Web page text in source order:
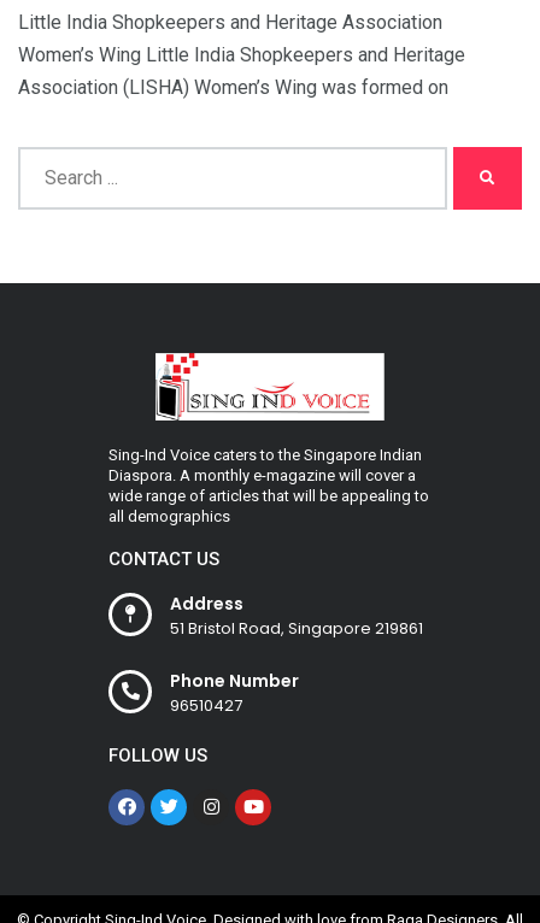
Little India Shopkeepers and Heritage Association
Women’s Wing Little India Shopkeepers and Heritage
Association (LISHA) Women’s Wing was formed on
Sing-Ind Voice caters to the Singapore Indian
Diaspora. A monthly e-magazine will cover a
wide range of articles that will be appealing to
all demographics
CONTACT US
Address
51 Bristol Road, Singapore 219861
Phone Number
96510427
FOLLOW US